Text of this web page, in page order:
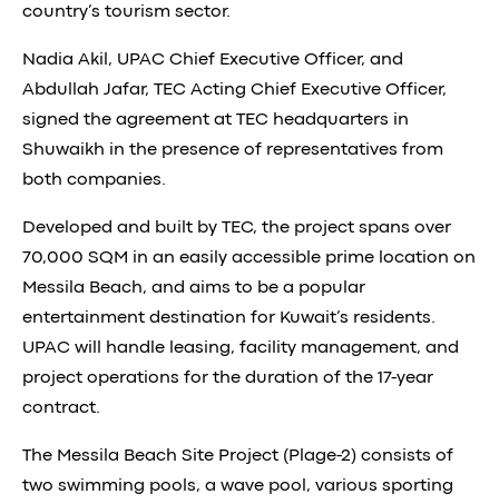
country’s tourism sector.
Nadia Akil, UPAC Chief Executive Officer, and
Abdullah Jafar, TEC Acting Chief Executive Officer,
signed the agreement at TEC headquarters in
Shuwaikh in the presence of representatives from
both companies.
Developed and built by TEC, the project spans over
70,000 SQM in an easily accessible prime location on
Messila Beach, and aims to be a popular
entertainment destination for Kuwait’s residents.
UPAC will handle leasing, facility management, and
project operations for the duration of the 17-year
contract.
The Messila Beach Site Project (Plage-2) consists of
two swimming pools, a wave pool, various sporting